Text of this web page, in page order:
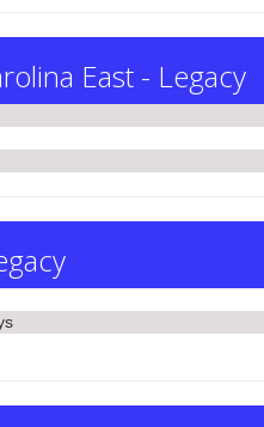
East - Legacy